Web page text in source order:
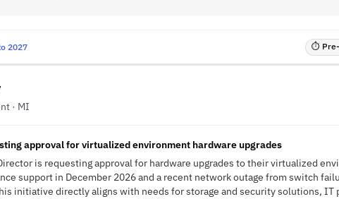
2027 ⏱ Pre-
· MI
approval for virtualized environment hardware upgrades
is requesting approval for hardware upgrades to their virtualized
support in December 2026 and a recent network outage from switch
initiative directly aligns with needs for storage and security solutions, IT